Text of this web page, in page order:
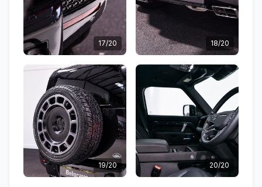
17/20 18/20
19/20 20/20